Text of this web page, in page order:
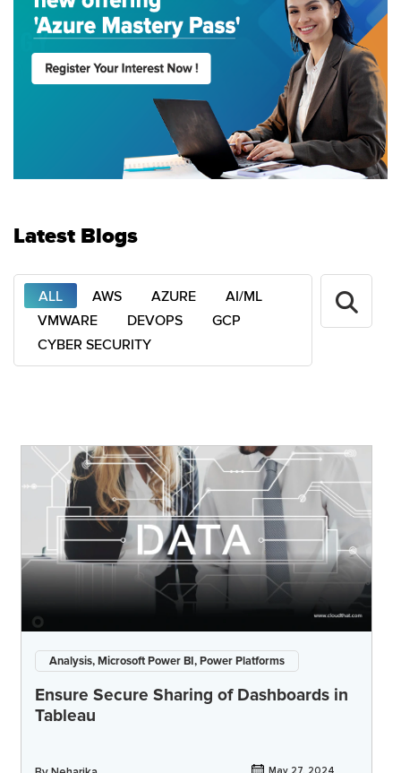
Latest Blogs
ALL AWS AZURE
AI/ML
VMWARE
DEVOPS
GCP
CYBER SECURITY
Analysis, Microsoft Power BI, Power Platforms
Ensure Secure Sharing of Dashboards in
Tableau